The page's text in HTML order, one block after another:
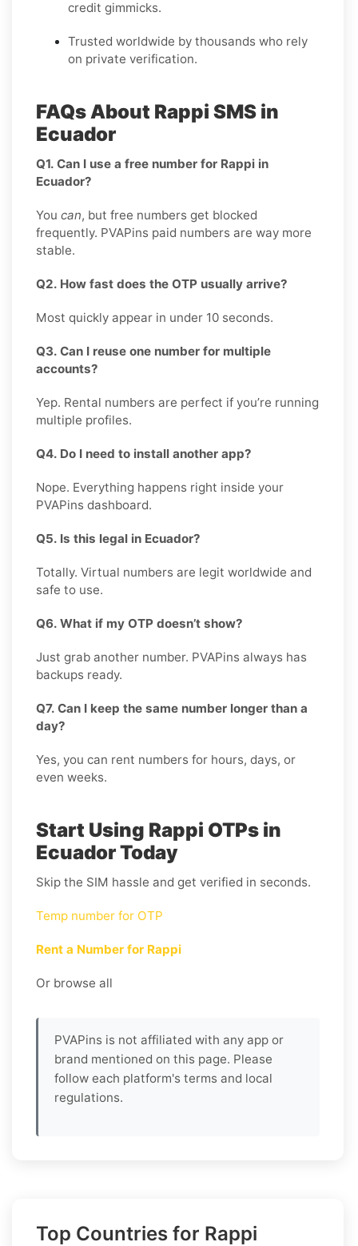
credit gimmicks.
Trusted worldwide by thousands who rely
on private verification.
FAQs About Rappi SMS in
Ecuador
Q1. Can I use a free number for Rappi in
Ecuador?
You can, but free numbers get blocked
frequently. PVAPins paid numbers are way more
stable.
Q2. How fast does the OTP usually arrive?
Most quickly appear in under 10 seconds.
Q3. Can I reuse one number for multiple
accounts?
Yep. Rental numbers are perfect if you’re running
multiple profiles.
Q4. Do I need to install another app?
Nope. Everything happens right inside your
PVAPins dashboard.
Q5. Is this legal in Ecuador?
Totally. Virtual numbers are legit worldwide and
safe to use.
Q6. What if my OTP doesn’t show?
Just grab another number. PVAPins always has
backups ready.
Q7. Can I keep the same number longer than a
day?
Yes, you can rent numbers for hours, days, or
even weeks.
Start Using Rappi OTPs in
Ecuador Today
Skip the SIM hassle and get verified in seconds.
Temp number for OTP
Rent a Number for Rappi
Or browse all
PVAPins is not affiliated with any app or
brand mentioned on this page. Please
follow each platform's terms and local
regulations.
Top Countries for Rappi